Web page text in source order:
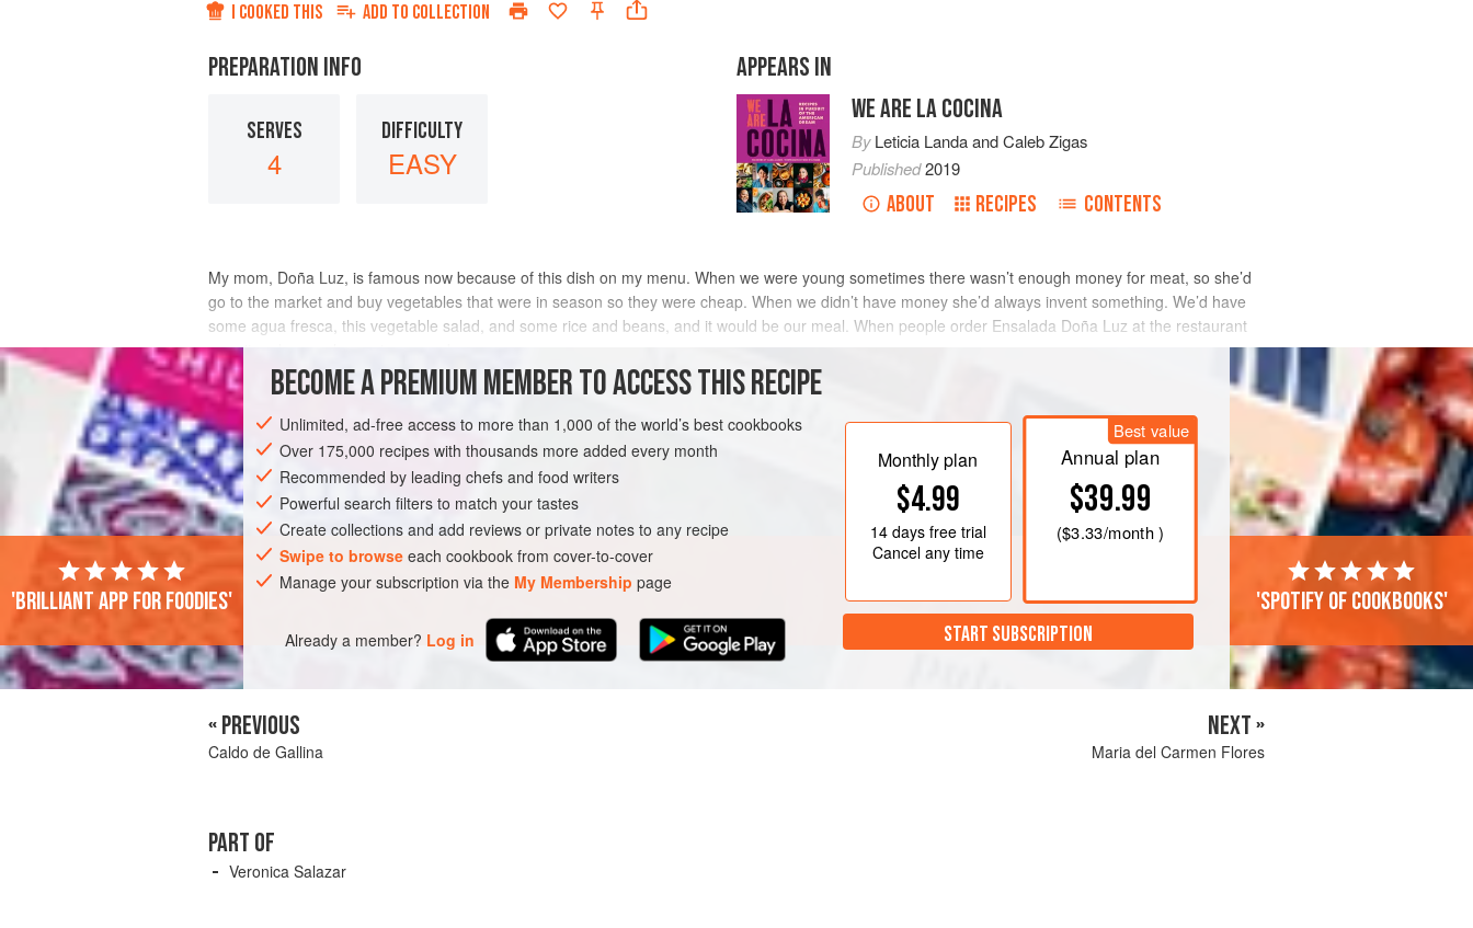
I COOKED THIS ADD TO COLLECTION
PREPARATION INFO
SERVES
4
DIFFICULTY
EASY
APPEARS IN
WE ARE LA COCINA
ByLeticia LandaandCaleb Zigas
Published2019
ABOUT RECIPES CONTENTS
My mom, Doña Luz, is famous now because of this dish on my menu. When we were young sometimes there wasn’t enough money for meat, so she’d
go to the market and buy vegetables that were in season so they were cheap. When we didn’t have money she’d always invent something. We’d have
some agua fresca, this vegetable salad, and some rice and beans, and it would be our meal. When people order Ensalada Doña Luz at the restaurant
now, it makes me happy to remember
INGREDIENTS
AMERICAS MEXICO SIDE DISH GARNISH VEGAN
METHOD
BECOME A PREMIUM MEMBER TO ACCESS THIS RECIPE
Unlimited, ad-free access to more than 1,000 of the world’s best cookbooks
Over 175,000 recipes with thousands more added every month
Recommended by leading chefs and food writers
Powerful search filters to match your tastes
Create collections and add reviews or private notes to any recipe
Swipe to browse each cookbook from cover-to-cover
Manage your subscription via the My Membership page
Already a member? Log in
Monthly plan
$4.99
14 daysfree trial
Cancel any time
Best value
Annual plan
$39.99
($3.33/month )
START SUBSCRIPTION
'Brilliant app for foodies' 'Spotify of cookbooks'
« PREVIOUS
Caldo de Gallina
NEXT »
Maria del Carmen Flores
PART OF
Veronica Salazar